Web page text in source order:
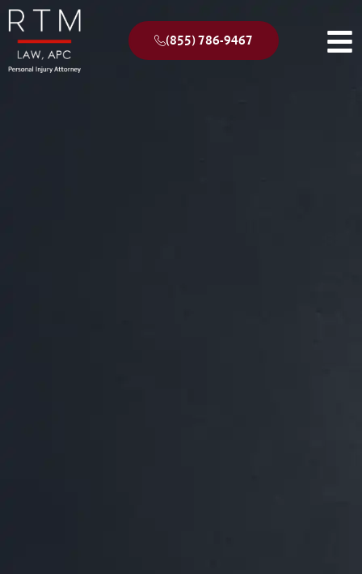
(855) 786-9467